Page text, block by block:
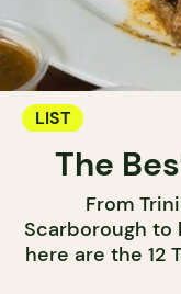
LIST
The
From
Scarborough
here are the 12